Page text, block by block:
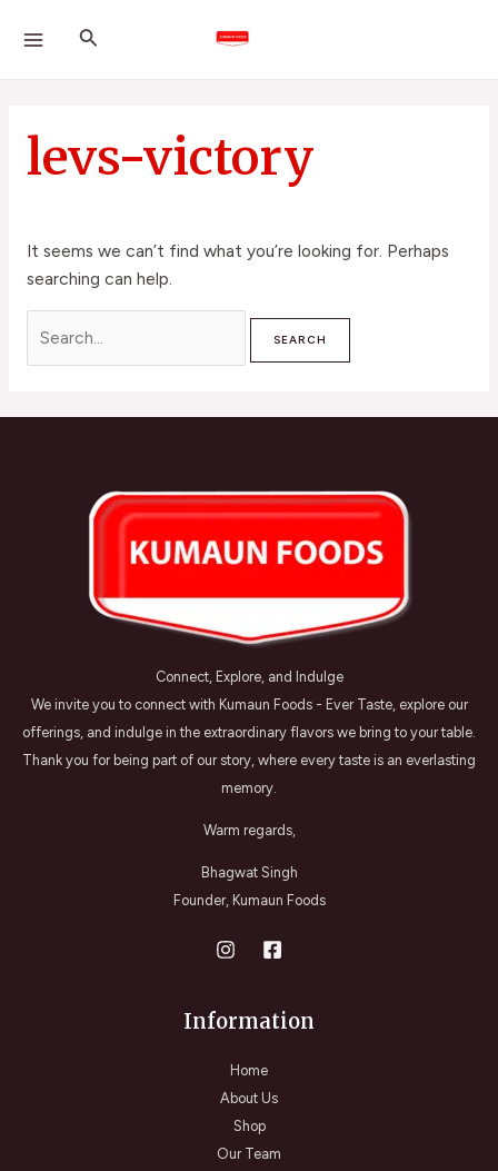
MAINSearch
levs-victory
It seems we can’t find what you’re looking for. Perhaps
searching can help.
for:
Connect, Explore, and Indulge
We invite you to connect with Kumaun Foods - Ever Taste, explore our
offerings, and indulge in the extraordinary flavors we bring to your table.
Thank you for being part of our story, where every taste is an everlasting
memory.
Warm regards,
Bhagwat Singh
Founder, Kumaun Foods
Information
Home
About Us
Shop
Our Team